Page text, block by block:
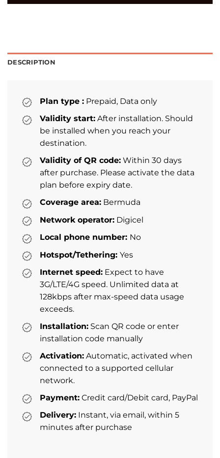
DESCRIPTION
Plan type : Prepaid, Data only
Validity start: After installation. Should
be installed when you reach your
destination.
Validity of QR code: Within 30 days
after purchase. Please activate the data
plan before expiry date.
Coverage area: Bermuda
Network operator: Digicel
Local phone number: No
Hotspot/Tethering: Yes
Internet speed: Expect to have
3G/LTE/4G speed. Unlimited data at
128kbps after max-speed data usage
exceeds.
Installation: Scan QR code or enter
installation code manually
Activation: Automatic, activated when
connected to a supported cellular
network.
Payment: Credit card/Debit card, PayPal
Delivery: Instant, via email, within 5
minutes after purchase